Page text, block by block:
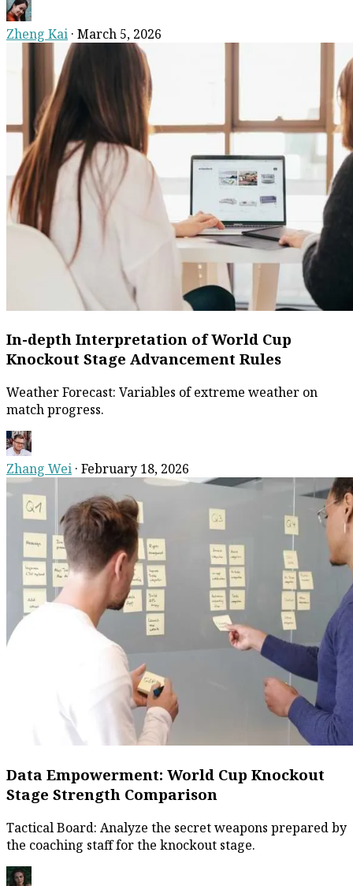
Zheng Kai · March 5, 2026
In-depth Interpretation of World Cup
Knockout Stage Advancement Rules
Weather Forecast: Variables of extreme weather on
match progress.
Zhang Wei · February 18, 2026
Data Empowerment: World Cup Knockout
Stage Strength Comparison
Tactical Board: Analyze the secret weapons prepared by
the coaching staff for the knockout stage.